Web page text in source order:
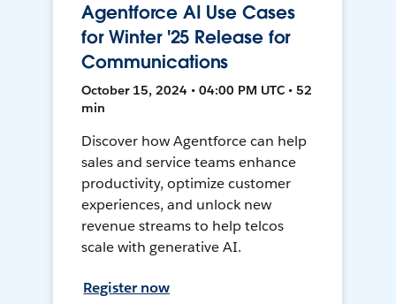
Agentforce AI Use Cases
for Winter '25 Release for
Communications
October 15, 2024 • 04:00 PM UTC • 52
min
Discover how Agentforce can help
sales and service teams enhance
productivity, optimize customer
experiences, and unlock new
revenue streams to help telcos
scale with generative AI.
Register now